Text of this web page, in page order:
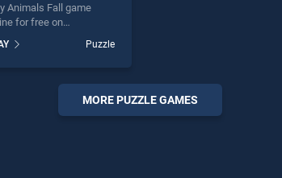
Animals Fall game
for free on
out as one of our top
games, offering
for players seeking
Puzzle
MORE PUZZLE GAMES